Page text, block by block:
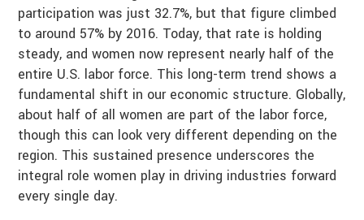
participation was just 32.7%, but that figure climbed
to around 57% by 2016. Today, that rate is holding
steady, and women now represent nearly half of the
entire U.S. labor force. This long-term trend shows a
fundamental shift in our economic structure. Globally,
about half of all women are part of the labor force,
though this can look very different depending on the
region. This sustained presence underscores the
integral role women play in driving industries forward
every single day.